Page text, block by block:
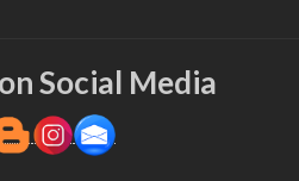
Social Media